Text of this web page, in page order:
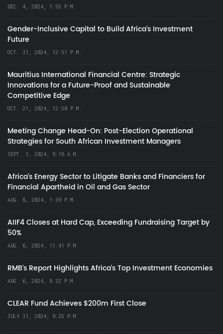
DEC. 4, 2024, 1:55 P.M.
Gender-Inclusive Capital to Build Africa's Investment
Future
OCT. 31, 2024, 12:57 P.M.
Mauritius International Financial Centre: Strategic
Innovations for a Future-Proof and Sustainable
Competitive Edge
OCT. 21, 2024, 12:50 P.M.
Meeting Change Head-On: Post-Election Operational
Strategies for South African Investment Managers
SEPT. 3, 2024, 9:18 A.M.
Africa’s Energy Sector to Litigate Banks and Financiers for
Financial Apartheid in Oil and Gas Sector
AUG. 8, 2024, 1:39 P.M.
AIIF4 Closes at Hard Cap, Exceeding Fundraising Target by
50%
AUG. 6, 2024, 11:41 P.M.
RMB's Report Highlights Africa’s Top Investment Economies
AUG. 6, 2024, 8:32 P.M.
CLEAR Fund Achieves $200m First Close
JULY 31, 2024, 9:25 P.M.